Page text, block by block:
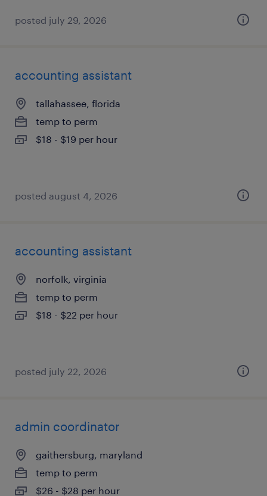
posted july 29, 2026
accounting assistant
tallahassee, florida
temp to perm
$18 - $19 per hour
posted august 4, 2026
accounting assistant
norfolk, virginia
temp to perm
$18 - $22 per hour
posted july 22, 2026
admin coordinator
gaithersburg, maryland
temp to perm
$26 - $28 per hour